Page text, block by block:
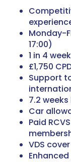
Monday-
17:00)
1 in 4
£1,750
Support
7.2
Car
Paid
VDS cover